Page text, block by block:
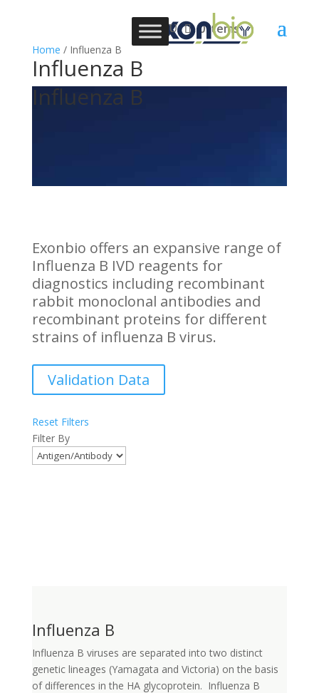
0 Items
Home / Influenza B
Influenza B
Influenza B
Exonbio offers an expansive range of
Influenza B IVD reagents for
diagnostics including recombinant
rabbit monoclonal antibodies and
recombinant proteins for different
strains of influenza B virus.
Validation Data
Reset Filters
Filter By
Influenza B
Influenza B viruses are separated into two distinct
genetic lineages (Yamagata and Victoria) on the basis
of differences in the HA glycoprotein. Influenza B